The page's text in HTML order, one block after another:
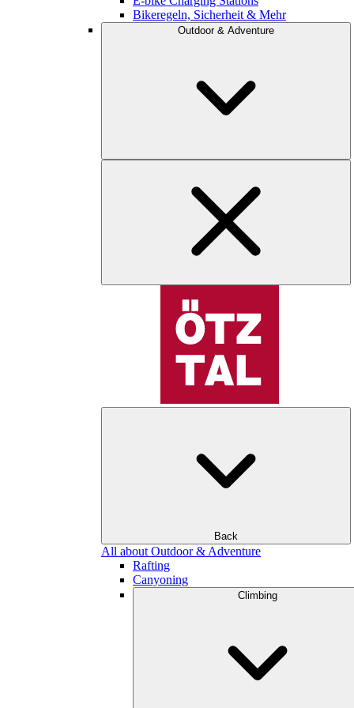
Bikeregeln, Sicherheit & Mehr
Outdoor & Adventure
Back
All about Outdoor & Adventure
Rafting
Canyoning
Climbing